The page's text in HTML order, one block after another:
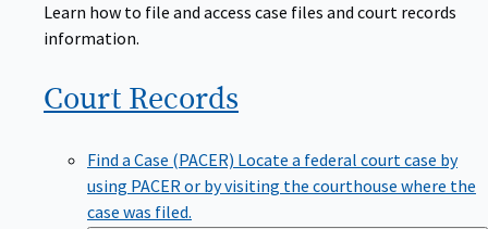
Learn how to file and access case files and court records
information.
Court Records
Find a Case (PACER) Locate a federal court case by
using PACER or by visiting the courthouse where the
case was filed.